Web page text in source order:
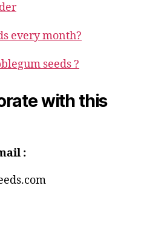
every month?
seeds ?
with this
: